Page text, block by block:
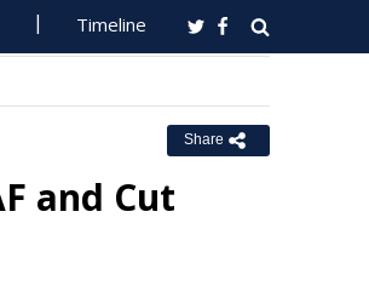
Timeline
Share
and Cut